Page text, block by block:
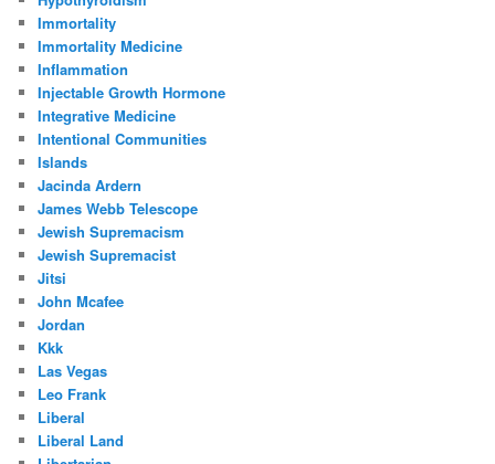
Immortality
Immortality Medicine
Inflammation
Injectable Growth Hormone
Integrative Medicine
Intentional Communities
Islands
Jacinda Ardern
James Webb Telescope
Jewish Supremacism
Jewish Supremacist
Jitsi
John Mcafee
Jordan
Kkk
Las Vegas
Leo Frank
Liberal
Liberal Land